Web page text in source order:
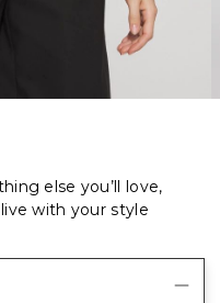
else you’ll love,
with your style